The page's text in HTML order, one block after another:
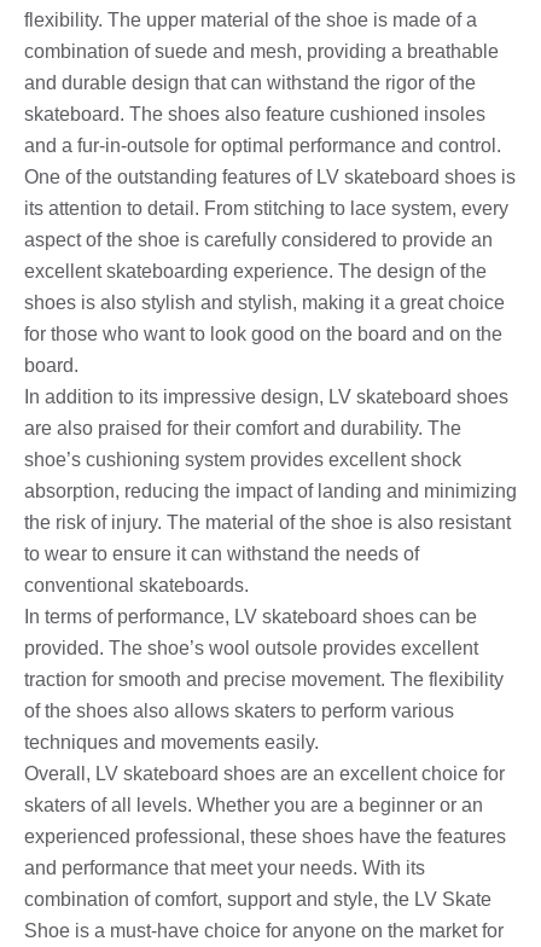
flexibility. The upper material of the shoe is made of a
combination of suede and mesh, providing a breathable
and durable design that can withstand the rigor of the
skateboard. The shoes also feature cushioned insoles
and a fur-in-outsole for optimal performance and control.
One of the outstanding features of LV skateboard shoes is
its attention to detail. From stitching to lace system, every
aspect of the shoe is carefully considered to provide an
excellent skateboarding experience. The design of the
shoes is also stylish and stylish, making it a great choice
for those who want to look good on the board and on the
board.
In addition to its impressive design, LV skateboard shoes
are also praised for their comfort and durability. The
shoe’s cushioning system provides excellent shock
absorption, reducing the impact of landing and minimizing
the risk of injury. The material of the shoe is also resistant
to wear to ensure it can withstand the needs of
conventional skateboards.
In terms of performance, LV skateboard shoes can be
provided. The shoe’s wool outsole provides excellent
traction for smooth and precise movement. The flexibility
of the shoes also allows skaters to perform various
techniques and movements easily.
Overall, LV skateboard shoes are an excellent choice for
skaters of all levels. Whether you are a beginner or an
experienced professional, these shoes have the features
and performance that meet your needs. With its
combination of comfort, support and style, the LV Skate
Shoe is a must-have choice for anyone on the market for